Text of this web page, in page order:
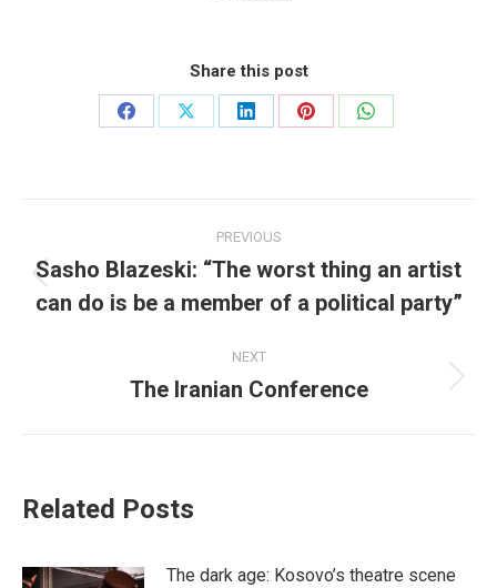
Share this post
Share
Share
Share
Share
Share
navigation
PREVIOUS
post:
Sasho Blazeski: “The worst thing an artist
can do is be a member of a political party”
NEXT
Next
The Iranian Conference
Related Posts
The dark age: Kosovo’s theatre scene